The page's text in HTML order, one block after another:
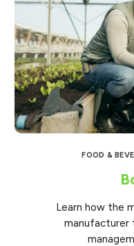
FOOD &
Learn how the
manufacturer